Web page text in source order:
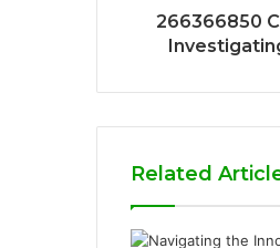
266366850
Related